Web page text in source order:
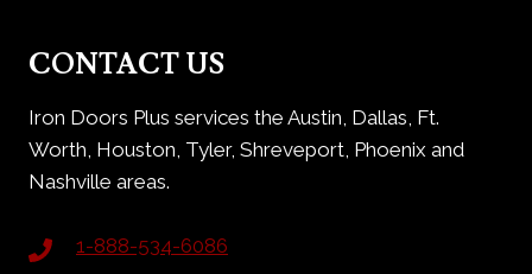
CONTACT US
Iron Doors Plus services the Austin, Dallas, Ft.
Worth, Houston, Tyler, Shreveport, Phoenix and
Nashville areas.
1-888-534-6086